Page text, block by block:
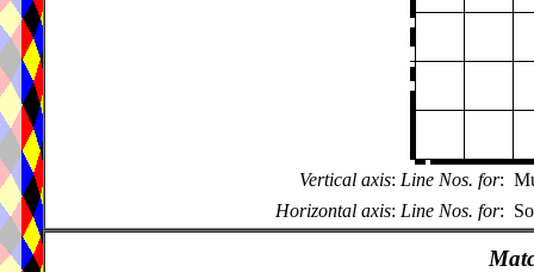
Vertical axis: Line Nos. for:
Horizontal axis: Line Nos. for: